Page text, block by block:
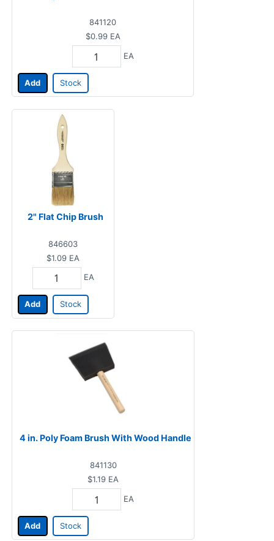
841120
$0.99 EA
EA
Add Stock
2" Flat Chip Brush
846603
$1.09 EA
EA
Add Stock
4 in. Poly Foam Brush With Wood Handle
841130
$1.19 EA
EA
Add Stock